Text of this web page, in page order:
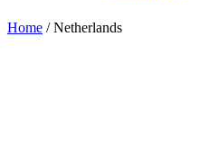
Home /Netherlands